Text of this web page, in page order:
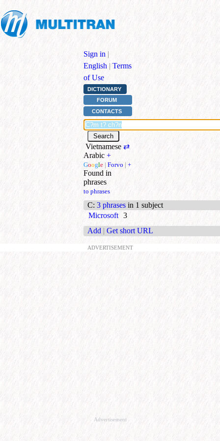
Sign in |
English | Terms
of Use
DICTIONARY
FORUM
CONTACTS
Vietnamese ⇄
Arabic +
Google | Forvo | +
Found in
phrases
to phrases
C: 3 phrases in 1 subject
Microsoft 3
Add | Get short URL
ADVERTISEMENT
Advertisement